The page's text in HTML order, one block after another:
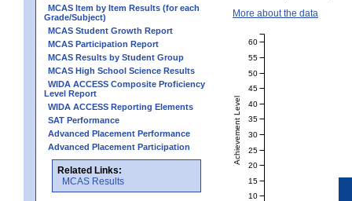
MCAS Item by Item Results (for each
Grade/Subject)
MCAS Student Growth Report
MCAS Participation Report
MCAS Results by Student Group
MCAS High School Science Results
WIDA ACCESS Composite Proficiency
Level Report
WIDA ACCESS Reporting Elements
SAT Performance
Advanced Placement Performance
Advanced Placement Participation
Related Links:
MCAS Results
More about the data
Achievement Level
10
15
20
25
30
35
40
45
50
55
60